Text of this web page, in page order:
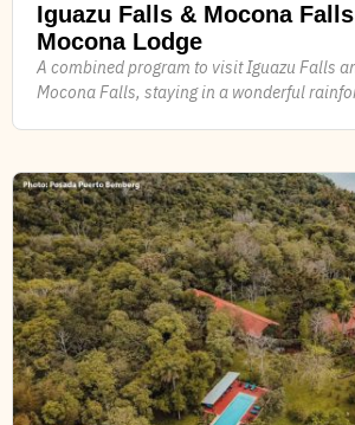
Iguazu Falls & Mocona
Mocona Lodge
A combined program to visit Iguazu Falls
Mocona Falls, staying in a wonderful